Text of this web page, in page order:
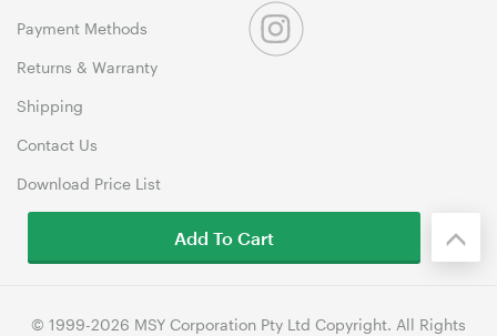
Payment Methods
Returns & Warranty
Shipping
Contact Us
Download Price List
© 1999-2026 MSY Corporation Pty Ltd Copyright. All Rights
Add To Cart